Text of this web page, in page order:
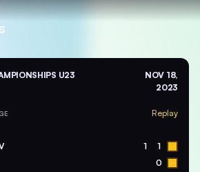
U23
NOV 18,
2023
Replay
1 1
0